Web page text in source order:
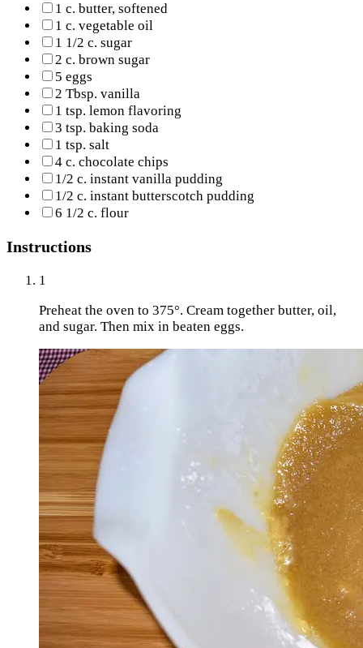
1 c. butter, softened
1 c. vegetable oil
1 1/2 c. sugar
2 c. brown sugar
5 eggs
2 Tbsp. vanilla
1 tsp. lemon flavoring
3 tsp. baking soda
1 tsp. salt
4 c. chocolate chips
1/2 c. instant vanilla pudding
1/2 c. instant butterscotch pudding
6 1/2 c. flour
Instructions
1
Preheat the oven to 375°. Cream together butter, oil,
and sugar. Then mix in beaten eggs.